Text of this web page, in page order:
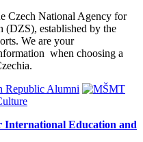
Czech National Agency for
(DZS), established by the
We are your
when choosing a
International Education and